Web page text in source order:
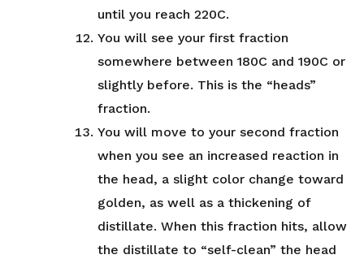
until you reach 220C.
You will see your first fraction
somewhere between 180C and 190C or
slightly before. This is the “heads”
fraction.
You will move to your second fraction
when you see an increased reaction in
the head, a slight color change toward
golden, as well as a thickening of
distillate. When this fraction hits, allow
the distillate to “self-clean” the head